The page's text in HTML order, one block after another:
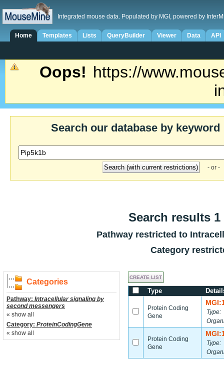
Integrated mouse data. Populated by MGI, powered by
Home Templates Lists QueryBuilder Viewer Data API
Oops! https://
Search our database by keyword
- or -
Search results
Pathway restricted to
Category
Categories
Pathway: Intracellular signaling by
second messengers
« show all
Category: ProteinCodingGene
« show all
Type
Protein Coding
Gene
Type:
Protein Coding
Gene
Type: